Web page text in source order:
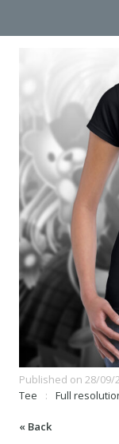
Published on 28/09/
Tee
Full
« Back